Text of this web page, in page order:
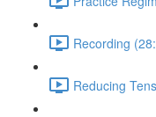
Recording
Reducing